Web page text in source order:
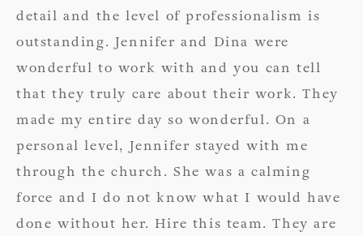
detail and the level of professionalism is
outstanding. Jennifer and Dina were
wonderful to work with and you can tell
that they truly care about their work. They
made my entire day so wonderful. On a
personal level, Jennifer stayed with me
through the church. She was a calming
force and I do not know what I would have
done without her. Hire this team. They are